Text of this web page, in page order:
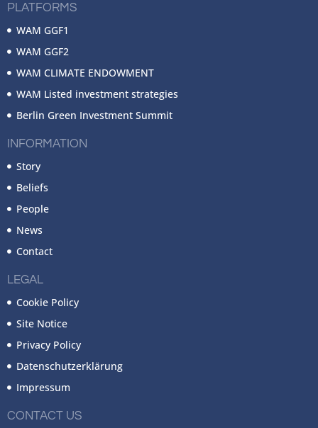
PLATFORMS
WAM GGF1
WAM GGF2
WAM CLIMATE ENDOWMENT
WAM Listed investment strategies
Berlin Green Investment Summit
INFORMATION
Story
Beliefs
People
News
Contact
LEGAL
Cookie Policy
Site Notice
Privacy Policy
Datenschutzerklärung
Impressum
CONTACT US